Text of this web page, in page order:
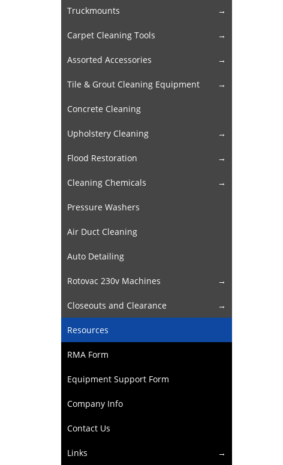
Truckmounts
Carpet Cleaning Tools
Assorted Accessories
Tile & Grout Cleaning Equipment
Concrete Cleaning
Upholstery Cleaning
Flood Restoration
Cleaning Chemicals
Pressure Washers
Air Duct Cleaning
Auto Detailing
Rotovac 230v Machines
Closeouts and Clearance
Resources
RMA Form
Equipment Support Form
Company Info
Contact Us
Links